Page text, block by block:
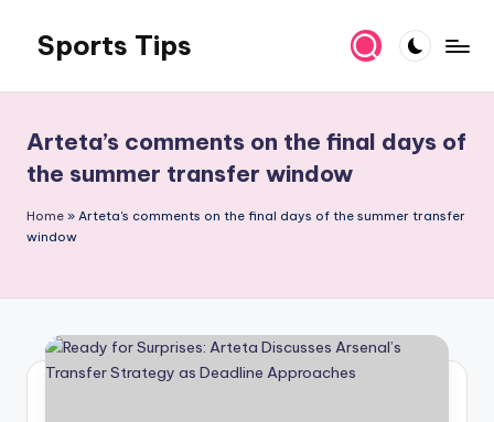
content
Sports Tips
Arteta’s comments on the final days of
the summer transfer window
Home » Arteta's comments on the final days of the summer transfer
window